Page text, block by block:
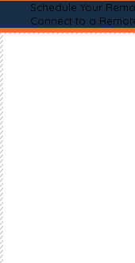
Schedule Your
Connect to a